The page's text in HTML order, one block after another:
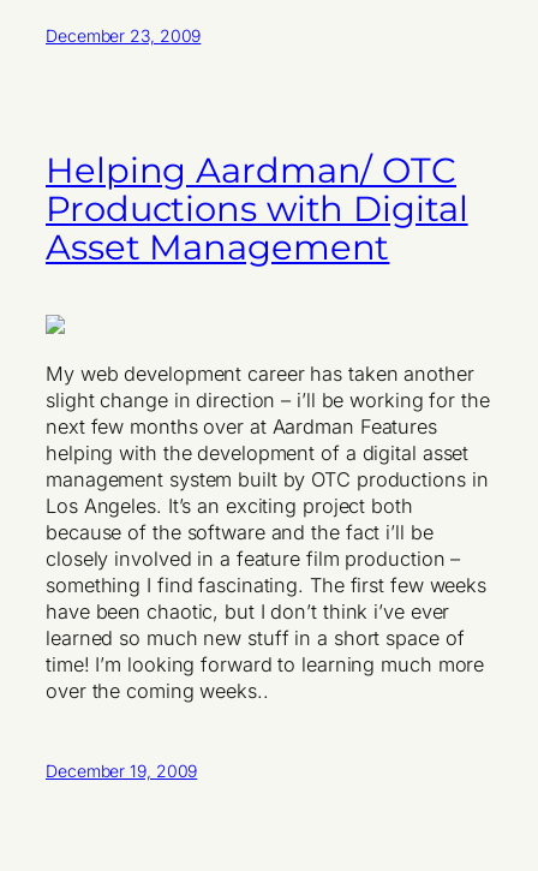
December 23, 2009
Helping Aardman/ OTC
Productions with Digital
Asset Management
My web development career has taken another
slight change in direction – i’ll be working for the
next few months over at Aardman Features
helping with the development of a digital asset
management system built by OTC productions in
Los Angeles. It’s an exciting project both
because of the software and the fact i’ll be
closely involved in a feature film production –
something I find fascinating. The first few weeks
have been chaotic, but I don’t think i’ve ever
learned so much new stuff in a short space of
time! I’m looking forward to learning much more
over the coming weeks..
December 19, 2009